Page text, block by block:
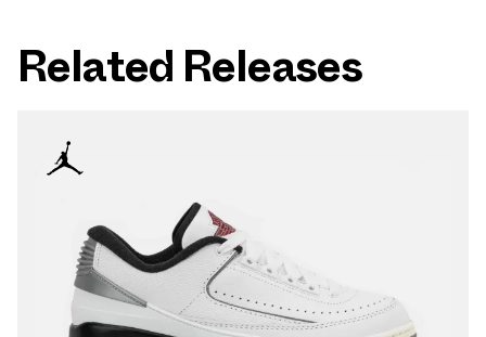
Related Releases